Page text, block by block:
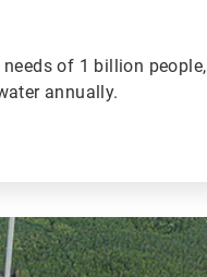
of 1 billion people,
annually.